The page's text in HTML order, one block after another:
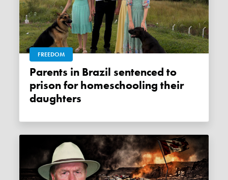
FREEDOM
Parents in Brazil sentenced to
prison for homeschooling their
daughters